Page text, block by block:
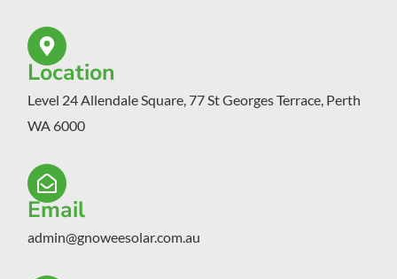
Location
Level 24 Allendale Square, 77 St Georges Terrace, Perth
WA 6000
Email
admin@gnoweesolar.com.au